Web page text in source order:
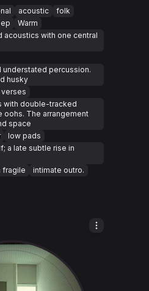
acoustic
folk
Warm
with one central
understated percussion.
husky
with double-tracked
oohs. The arrangement
space
low pads
a late subtle rise in
fragile
intimate outro.